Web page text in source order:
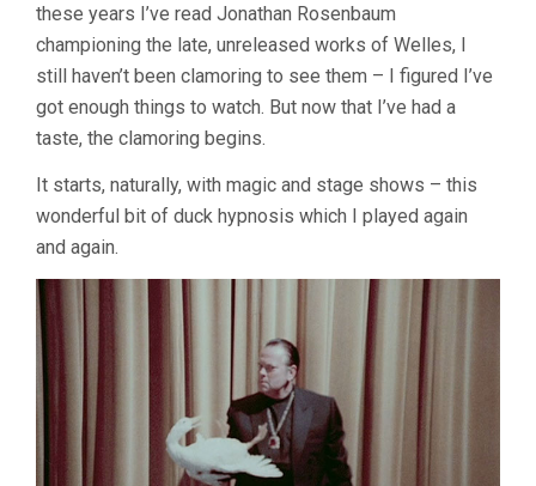
these years I’ve read Jonathan Rosenbaum
championing the late, unreleased works of Welles, I
still haven’t been clamoring to see them – I figured I’ve
got enough things to watch. But now that I’ve had a
taste, the clamoring begins.
It starts, naturally, with magic and stage shows – this
wonderful bit of duck hypnosis which I played again
and again.